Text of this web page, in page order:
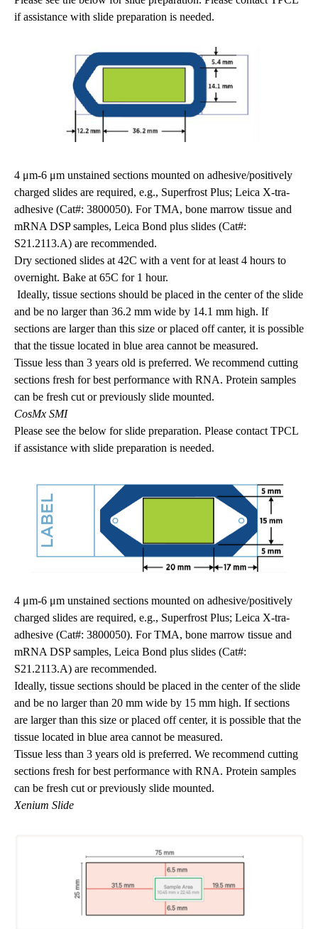
if assistance with slide preparation is needed.
4 μm-6 μm unstained sections mounted on adhesive/positively
charged slides are required, e.g., Superfrost Plus; Leica X-tra-
adhesive (Cat#: 3800050). For TMA, bone marrow tissue and
mRNA DSP samples, Leica Bond plus slides (Cat#:
S21.2113.A) are recommended.
Dry sectioned slides at 42C with a vent for at least 4 hours to
overnight. Bake at 65C for 1 hour.
Ideally, tissue sections should be placed in the center of the slide
and be no larger than 36.2 mm wide by 14.1 mm high. If
sections are larger than this size or placed off canter, it is possible
that the tissue located in blue area cannot be measured.
Tissue less than 3 years old is preferred. We recommend cutting
sections fresh for best performance with RNA. Protein samples
can be fresh cut or previously slide mounted.
CosMx SMI
Please see the below for slide preparation. Please contact TPCL
if assistance with slide preparation is needed.
4 μm-6 μm unstained sections mounted on adhesive/positively
charged slides are required, e.g., Superfrost Plus; Leica X-tra-
adhesive (Cat#: 3800050). For TMA, bone marrow tissue and
mRNA DSP samples, Leica Bond plus slides (Cat#:
S21.2113.A) are recommended.
Ideally, tissue sections should be placed in the center of the slide
and be no larger than 20 mm wide by 15 mm high. If sections
are larger than this size or placed off center, it is possible that the
tissue located in blue area cannot be measured.
Tissue less than 3 years old is preferred. We recommend cutting
sections fresh for best performance with RNA. Protein samples
can be fresh cut or previously slide mounted.
Xenium Slide